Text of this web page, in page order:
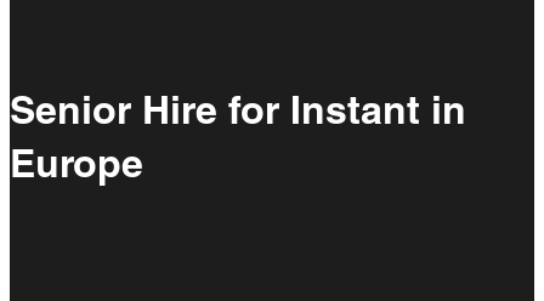
Senior Hire for Instant in
Europe